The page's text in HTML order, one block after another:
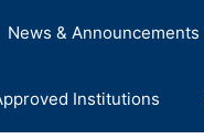
News & Announcements
Institutions